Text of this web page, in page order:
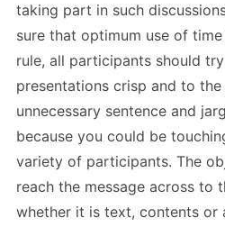
taking part in such
sure that optimum use of
rule, all participants should
presentations crisp and to
unnecessary sentence and
because you could be
variety of participants. The
reach the message across to
whether it is text, contents or